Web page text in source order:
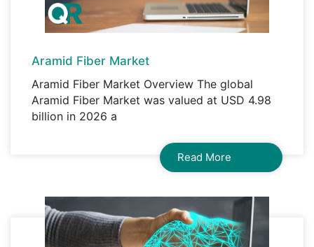
Aramid Fiber Market
Aramid Fiber Market Overview The global
Aramid Fiber Market was valued at USD 4.98
billion in 2026 a
Read More